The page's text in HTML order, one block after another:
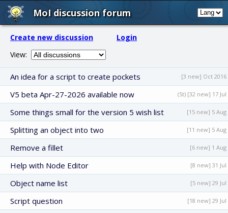
MoI discussion forum
Create new discussion
Login
View:
An idea for a script to create pockets [3 new] Oct 2016
V5 beta Apr-27-2026 available now (St) [32 new] 17 Jul
Some things small for the version 5 wish list [15 new] 5 Aug
Splitting an object into two [11 new] 5 Aug
Remove a fillet [6 new] 1 Aug
Help with Node Editor [8 new] 31 Jul
Object name list [5 new] 29 Jul
Script question [18 new] 29 Jul